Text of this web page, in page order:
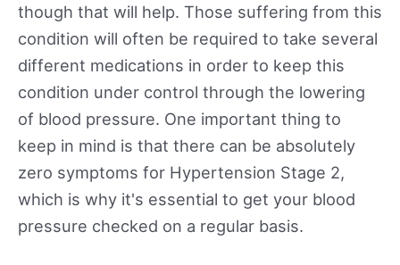
though that will help. Those suffering from this
condition will often be required to take several
different medications in order to keep this
condition under control through the lowering
of blood pressure. One important thing to
keep in mind is that there can be absolutely
zero symptoms for Hypertension Stage 2,
which is why it's essential to get your blood
pressure checked on a regular basis.